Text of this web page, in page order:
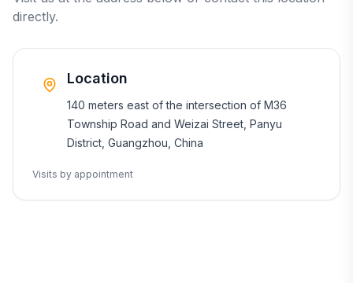
directly.
Location
140 meters east of the intersection of M36
Township Road and Weizai Street, Panyu
District, Guangzhou, China
Visits by appointment